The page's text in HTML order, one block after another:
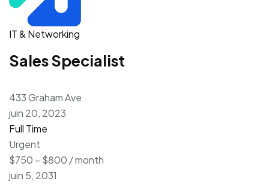
IT & Networking
Sales Specialist
433 Graham Ave
juin 20, 2023
Full Time
Urgent
$750 – $800 / month
juin 5, 2031